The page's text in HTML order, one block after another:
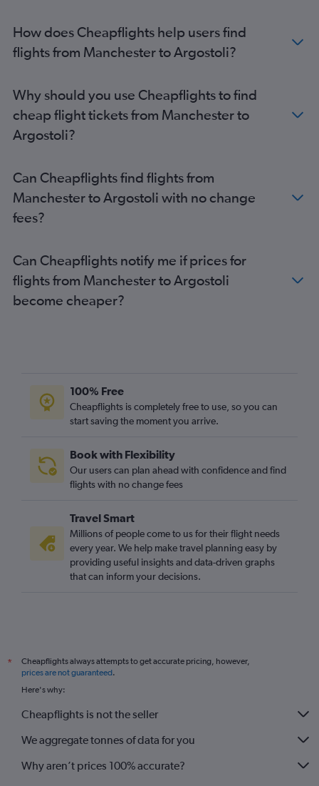
Leeds to Zante flights
Edinburgh to Zante flights
Southend to Corfu flights
Bristol to Argostoli flights
Exeter to Corfu flights
Leeds to Argostoli flights
Liverpool to Zante flights
Edinburgh to Préveza flights
How does Cheapflights help users find
flights from Manchester to Argostoli?
Why should you use Cheapflights to find
cheap flight tickets from Manchester to
Argostoli?
Can Cheapflights find flights from
Manchester to Argostoli with no change
fees?
Can Cheapflights notify me if prices for
flights from Manchester to Argostoli
become cheaper?
100% Free
Cheapflights is completely free to use, so you can
start saving the moment you arrive.
Book with Flexibility
Our users can plan ahead with confidence and find
flights with no change fees
Travel Smart
Millions of people come to us for their flight needs
every year. We help make travel planning easy by
providing useful insights and data-driven graphs
that can inform your decisions.
*
Cheapflights always attempts to get accurate pricing, however,
prices are not guaranteed.
Here's why:
Cheapflights is not the seller
We aggregate tonnes of data for you
Why aren’t prices 100% accurate?